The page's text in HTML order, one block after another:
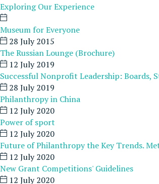
Exploring Our Experience
Museum for Everyone
28 July 2015
The Russian Lounge (Brochure)
12 July 2019
Successful Nonprofit Leadership: Boards,
28 July 2019
Philanthropy in China
12 July 2020
Power of sport
12 July 2020
Future of Philanthropy the Key Trends.
12 July 2020
New Grant Competitions' Guidelines
12 July 2020